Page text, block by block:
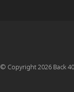
© Copyright 2026 Back